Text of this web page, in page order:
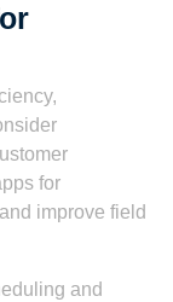
for
improve field
and